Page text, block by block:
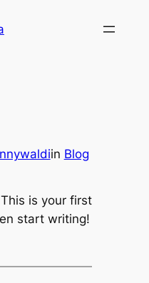
in Blog
is your first
start writing!